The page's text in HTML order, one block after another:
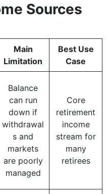
Sources
Main
Limitation
Best Use
Case
Balance
can run
down if
withdrawal
s and
markets
are poorly
managed
Core
retirement
income
stream for
many
retirees